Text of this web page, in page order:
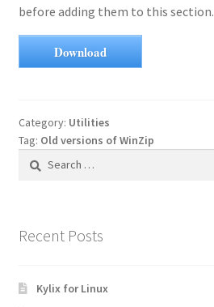
before adding them to this section.
Download
Category: Utilities
Tag: Old versions of WinZip
Recent Posts
Kylix for Linux